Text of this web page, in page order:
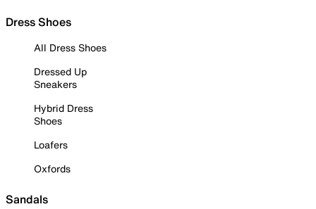
Dress Shoes
All Dress Shoes
Dressed Up
Sneakers
Hybrid Dress
Shoes
Loafers
Oxfords
Sandals